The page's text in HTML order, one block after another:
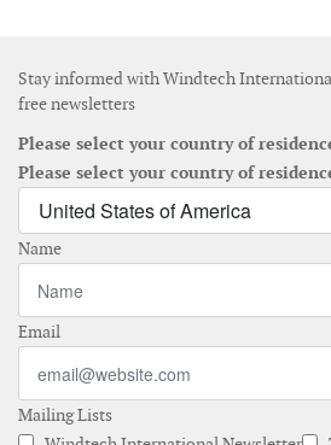
Stay informed with Windtech
free newsletters
Please select your country of
Please select your country of
Name
Email
Mailing Lists